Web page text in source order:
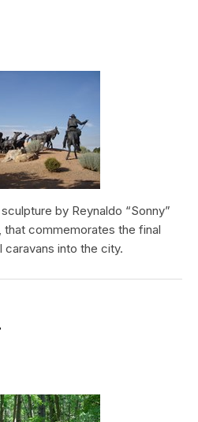
by Reynaldo “Sonny”
that commemorates the final
caravans into the city.